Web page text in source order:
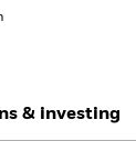
type
& investing